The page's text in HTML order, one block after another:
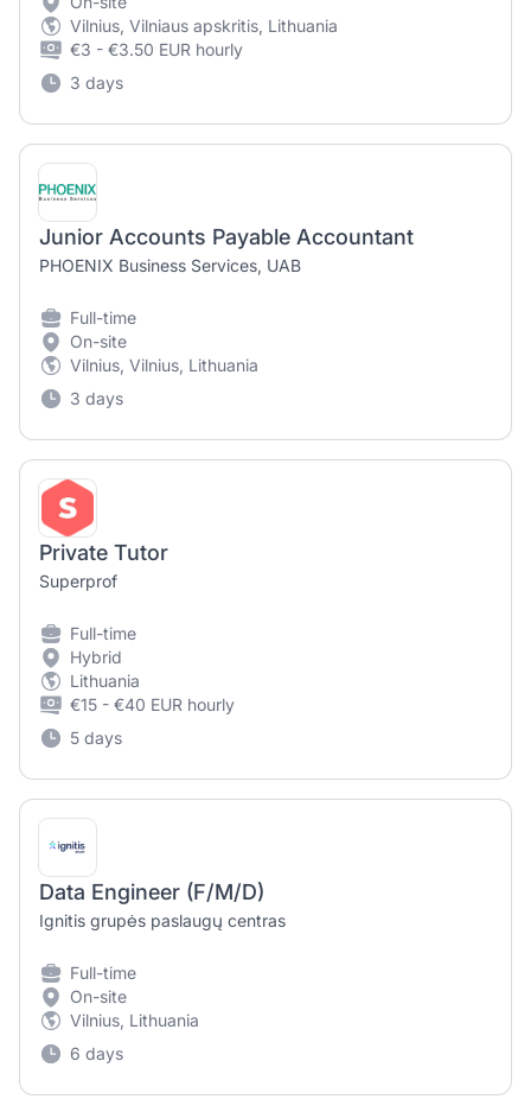
Vilnius, Vilniaus apskritis, Lithuania
€3 - €3.50 EUR hourly
3 days
Junior Accounts Payable Accountant
PHOENIX Business Services, UAB
Full-time
On-site
Vilnius, Vilnius, Lithuania
3 days
Private Tutor
Superprof
Full-time
Hybrid
Lithuania
€15 - €40 EUR hourly
5 days
Data Engineer (F/M/D)
Ignitis grupės paslaugų centras
Full-time
On-site
Vilnius, Lithuania
6 days